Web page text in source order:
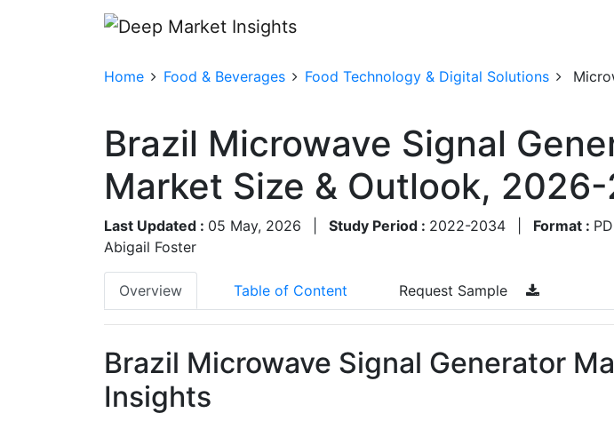
Home Food & Beverages Food Technology & Digital Solutions
Brazil Microwave Signal
Market Size & Outlook,
Last Updated : 05 May, 2026 Study Period : 2022-2034 Format :
Abigail Foster
Overview Table of Content Request Sample
Brazil Microwave Signal Generator
Insights